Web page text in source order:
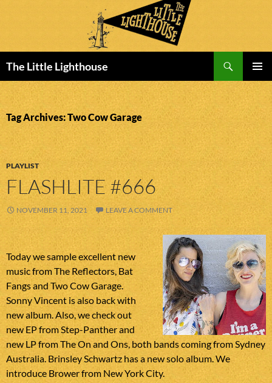
The Little Lighthouse
MENU
TO
CONTENT
Tag Archives: Two Cow Garage
PLAYLIST
FLASHLITE #666
NOVEMBER 11, 2021 LEAVE A COMMENT
Today we sample excellent new
music from The Reflectors, Bat
Fangs and Two Cow Garage.
Sonny Vincent is also back with
new album. Also, we check out
new EP from Step-Panther and
new LP from The On and Ons, both bands coming from Sydney
Australia. Brinsley Schwartz has a new solo album. We
introduce Brower from New York City.